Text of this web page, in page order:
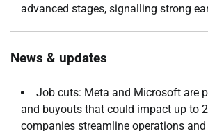
advanced stages, signalling strong
News & updates
Job cuts: Meta and Microsoft are
and buyouts that could impact up to
companies streamline operations